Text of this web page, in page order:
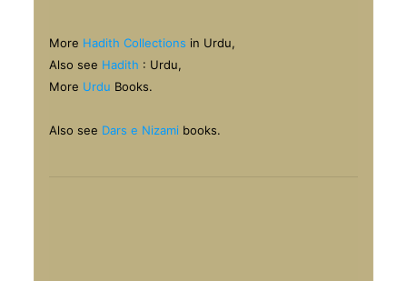
More Hadith Collections in Urdu,
Also see Hadith : Urdu,
More Urdu Books.
Also see Dars e Nizami books.